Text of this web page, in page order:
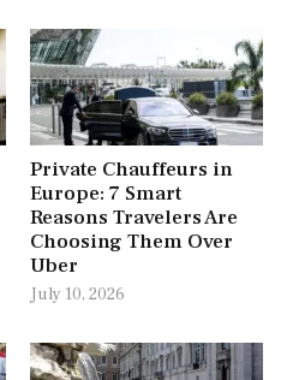
Private Chauffeurs in
Europe: 7 Smart
Reasons Travelers Are
Choosing Them Over
Uber
July 10, 2026